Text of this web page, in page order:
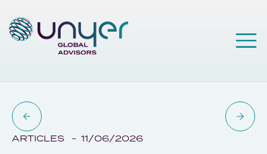
ARTICLES 11/06/2026